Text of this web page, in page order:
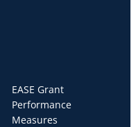
EASE Grant
Performance
Measures